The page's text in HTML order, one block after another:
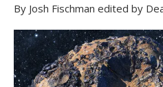
By Josh Fischman edited by